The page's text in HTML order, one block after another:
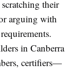
their
arguing with
in Canberra
certifiers—